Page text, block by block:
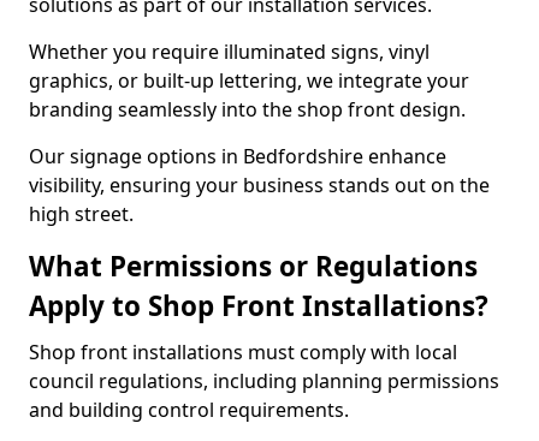
Whether you require illuminated signs, vinyl
graphics, or built-up lettering, we integrate your
branding seamlessly into the shop front design.
Our signage options in Bedfordshire enhance
visibility, ensuring your business stands out on the
high street.
What Permissions or Regulations
Apply to Shop Front Installations?
Shop front installations must comply with local
council regulations, including planning permissions
and building control requirements.